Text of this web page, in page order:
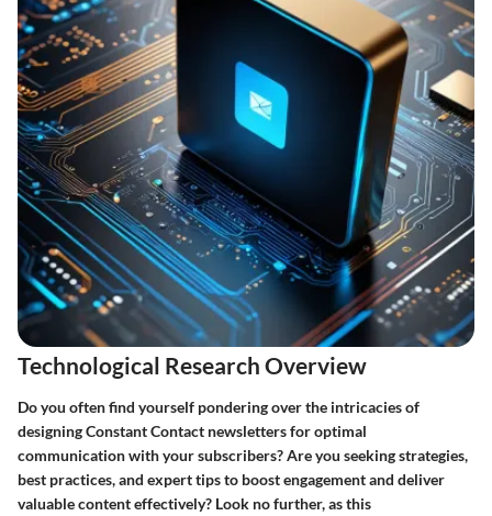
Technological Research Overview
Do you often find yourself pondering over the intricacies of
designing Constant Contact newsletters for optimal
communication with your subscribers? Are you seeking strategies,
best practices, and expert tips to boost engagement and deliver
valuable content effectively? Look no further, as this